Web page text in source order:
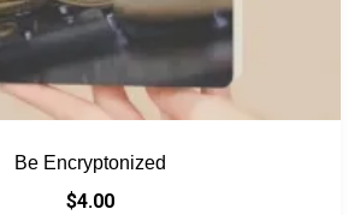
Be Encryptonized
$4.00